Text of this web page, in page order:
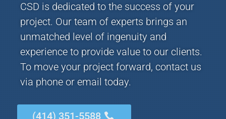
CSD is dedicated to the success of your
project. Our team of experts brings an
unmatched level of ingenuity and
experience to provide value to our clients.
To move your project forward, contact us
via phone or email today.
(414) 351-5588